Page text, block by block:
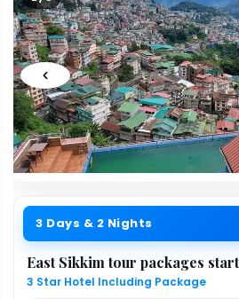
3 Days & 2 Nights
East Sikkim tour packages
3 Star Hotel Including Package